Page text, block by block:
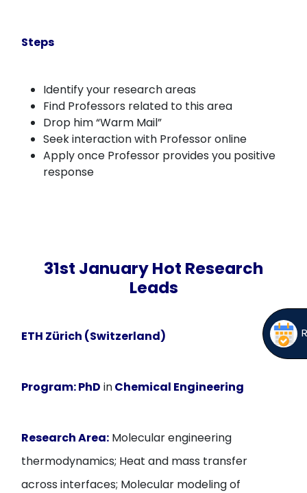
Steps
Identify your research areas
Find Professors related to this area
Drop him “Warm Mail”
Seek interaction with Professor online
Apply once Professor provides you positive
response
31st January Hot Research
Leads
ETH Zürich (Switzerland)
Program:PhD inChemical Engineering
Research Area: Molecular engineering
thermodynamics; Heat and mass transfer
across interfaces; Molecular modeling of